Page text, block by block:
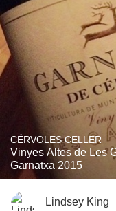
CÉRVOLES CELLER
Vinyes Altes de Les
Garnatxa 2015
Lindsey King